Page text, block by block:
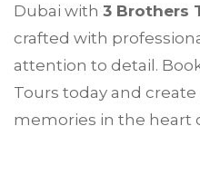
Dubai with 3 Brothers
crafted with
attention to detail.
Tours today and
memories in the heart